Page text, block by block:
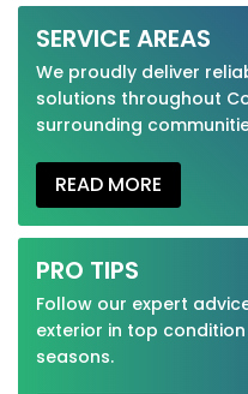
SERVICE AREAS
We proudly deliver
solutions throughout
surrounding
READ MORE
PRO TIPS
Follow our expert
exterior in top
seasons.